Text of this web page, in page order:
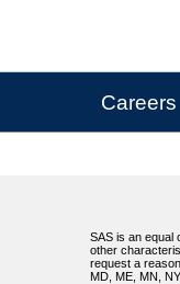
content
Careers
SAS is an equal
other
request a
MD, ME, MN,